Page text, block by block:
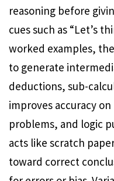
reasoning before
cues such as “Let’s
worked examples,
to generate
deductions, sub-
improves accuracy
problems, and logic
acts like scratch
toward correct